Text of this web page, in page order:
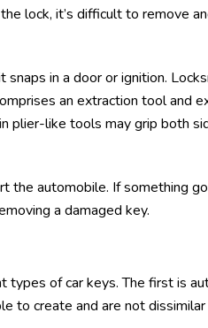
lock, it’s difficult to remove
snaps in a door or ignition.
an extraction tool and
plier-like tools may grip both
the automobile. If something
a damaged key.
of car keys. The first is
to create and are not